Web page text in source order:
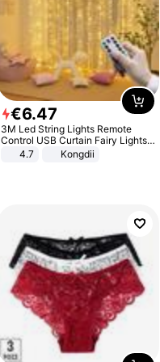
€6.47
3M Led String Lights Remote
Control USB Curtain Fairy Lights
Garland Led For Wedding Party
Christmas Window Home Outdoor
4.7 Kongdii